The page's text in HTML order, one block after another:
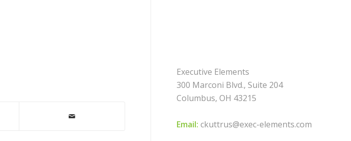
Executive Elements
300 Marconi Blvd., Suite 204
Columbus, OH 43215
Email: ckuttrus@exec-elements.com